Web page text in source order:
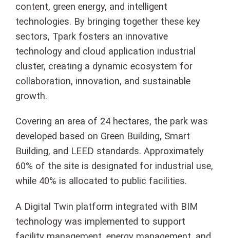
content, green energy, and intelligent
technologies. By bringing together these key
sectors, Tpark fosters an innovative
technology and cloud application industrial
cluster, creating a dynamic ecosystem for
collaboration, innovation, and sustainable
growth.
Covering an area of 24 hectares, the park was
developed based on Green Building, Smart
Building, and LEED standards. Approximately
60% of the site is designated for industrial use,
while 40% is allocated to public facilities.
A Digital Twin platform integrated with BIM
technology was implemented to support